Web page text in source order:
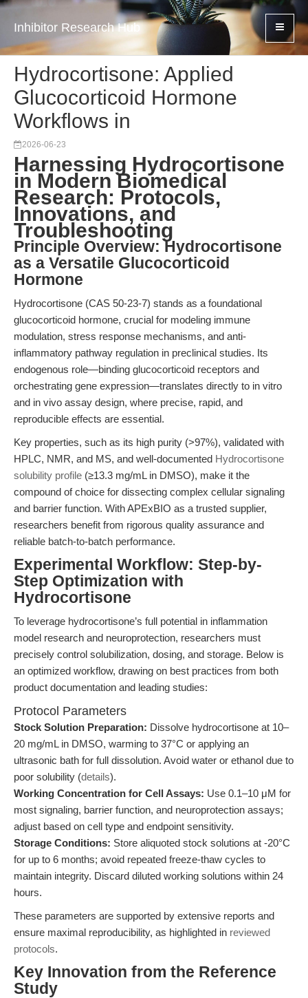
Inhibitor Research Hub
Hydrocortisone: Applied
Glucocorticoid Hormone
Workflows in
2026-06-23
Harnessing Hydrocortisone
in Modern Biomedical
Research: Protocols,
Innovations, and
Troubleshooting
Principle Overview: Hydrocortisone
as a Versatile Glucocorticoid
Hormone
Hydrocortisone (CAS 50-23-7) stands as a foundational
glucocorticoid hormone, crucial for modeling immune
modulation, stress response mechanisms, and anti-
inflammatory pathway regulation in preclinical studies. Its
endogenous role—binding glucocorticoid receptors and
orchestrating gene expression—translates directly to in vitro
and in vivo assay design, where precise, rapid, and
reproducible effects are essential.
Key properties, such as its high purity (>97%), validated with
HPLC, NMR, and MS, and well-documented Hydrocortisone
solubility profile (≥13.3 mg/mL in DMSO), make it the
compound of choice for dissecting complex cellular signaling
and barrier function. With APExBIO as a trusted supplier,
researchers benefit from rigorous quality assurance and
reliable batch-to-batch performance.
Experimental Workflow: Step-by-
Step Optimization with
Hydrocortisone
To leverage hydrocortisone’s full potential in inflammation
model research and neuroprotection, researchers must
precisely control solubilization, dosing, and storage. Below is
an optimized workflow, drawing on best practices from both
product documentation and leading studies:
Protocol Parameters
Stock Solution Preparation: Dissolve hydrocortisone at 10–
20 mg/mL in DMSO, warming to 37°C or applying an
ultrasonic bath for full dissolution. Avoid water or ethanol due to
poor solubility (details).
Working Concentration for Cell Assays: Use 0.1–10 μM for
most signaling, barrier function, and neuroprotection assays;
adjust based on cell type and endpoint sensitivity.
Storage Conditions: Store aliquoted stock solutions at -20°C
for up to 6 months; avoid repeated freeze-thaw cycles to
maintain integrity. Discard diluted working solutions within 24
hours.
These parameters are supported by extensive reports and
ensure maximal reproducibility, as highlighted in reviewed
protocols.
Key Innovation from the Reference
Study